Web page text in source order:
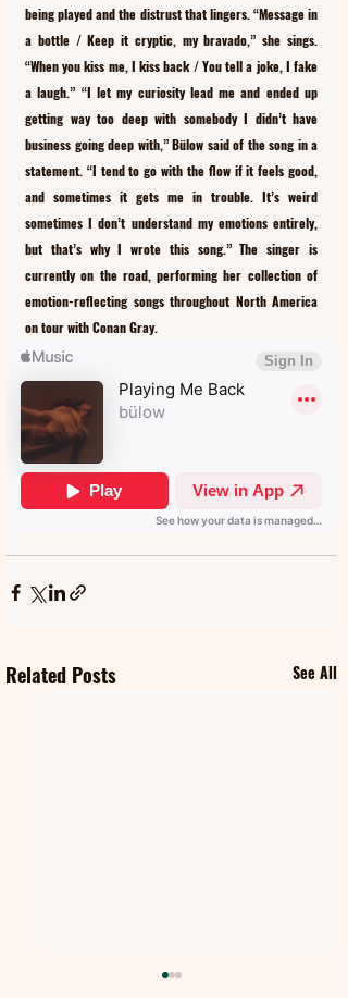
being played and the distrust that lingers. “Message in
a bottle / Keep it cryptic, my bravado,” she sings.
“When you kiss me, I kiss back / You tell a joke, I fake
a laugh.” “I let my curiosity lead me and ended up
getting way too deep with somebody I didn’t have
business going deep with,” Bülow said of the song in a
statement. “I tend to go with the flow if it feels good,
and sometimes it gets me in trouble. It’s weird
sometimes I don’t understand my emotions entirely,
but that’s why I wrote this song.” The singer is
currently on the road, performing her collection of
emotion-reflecting songs throughout North America
on tour with Conan Gray.
Related Posts See All